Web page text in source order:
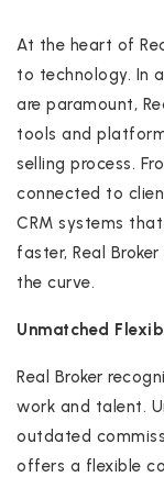
At the heart of
to technology. In
are paramount,
tools and
selling process.
connected to
CRM systems
faster, Real
the curve.
Unmatched
Real Broker
work and talent.
outdated
offers a flexible